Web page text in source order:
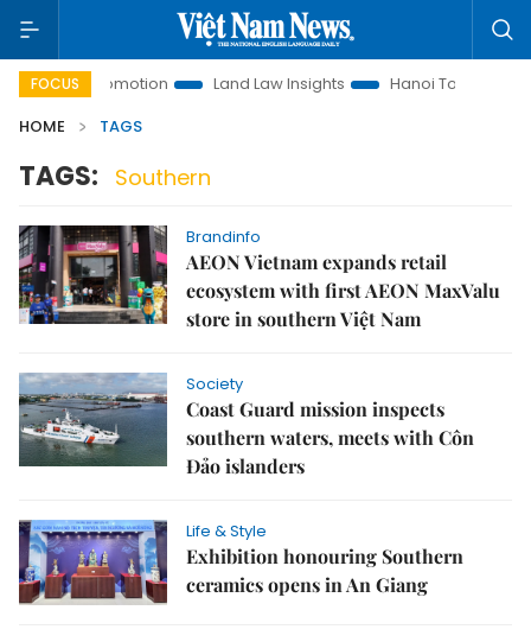
FOCUS
Promotion Land Law Insights Hanoi Tourism
HOME
TAGS
TAGS: Southern
Brandinfo
AEON Vietnam expands retail
ecosystem with first AEON MaxValu
store in southern Việt Nam
Society
Coast Guard mission inspects
southern waters, meets with Côn
Đảo islanders
Life & Style
Exhibition honouring Southern
ceramics opens in An Giang